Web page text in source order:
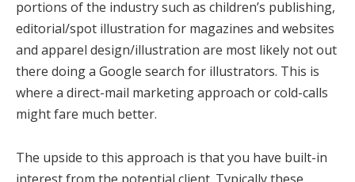
portions of the industry such as children’s publishing,
editorial/spot illustration for magazines and websites
and apparel design/illustration are most likely not out
there doing a Google search for illustrators. This is
where a direct-mail marketing approach or cold-calls
might fare much better.
The upside to this approach is that you have built-in